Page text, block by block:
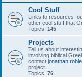
Cool Stuff
Links to resources
other cool stuff that
Topics: 145
Projects
Tell us about
involving biblical
contact
project.
Topics: 76